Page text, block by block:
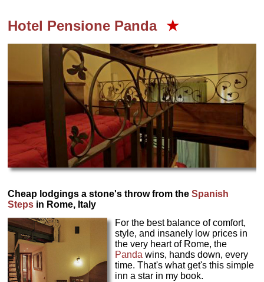
Hotel Pensione Panda ★
Cheap lodgings a stone's throw from theSpanish
Steps in Rome, Italy
For the best balance of comfort,
style, and insanely low prices in
the very heart of Rome, the
Panda wins, hands down, every
time. That's what get's this simple
inn a star in my book.